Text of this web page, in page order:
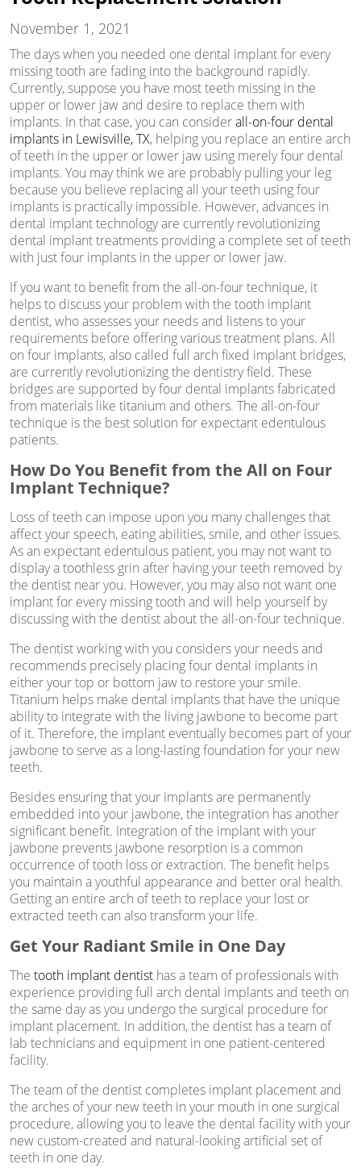
November 1, 2021
The days when you needed one dental implant for every
missing tooth are fading into the background rapidly.
Currently, suppose you have most teeth missing in the
upper or lower jaw and desire to replace them with
implants. In that case, you can considerall-on-four dental
implants in Lewisville, TX, helping you replace an entire arch
of teeth in the upper or lower jaw using merely four dental
implants. You may think we are probably pulling your leg
because you believe replacing all your teeth using four
implants is practically impossible. However, advances in
dental implant technology are currently revolutionizing
dental implant treatments providing a complete set of teeth
with just four implants in the upper or lower jaw.
If you want to benefit from the all-on-four technique, it
helps to discuss your problem with the tooth implant
dentist, who assesses your needs and listens to your
requirements before offering various treatment plans. All
on four implants, also called full arch fixed implant bridges,
are currently revolutionizing the dentistry field. These
bridges are supported by four dental implants fabricated
from materials like titanium and others. The all-on-four
technique is the best solution for expectant edentulous
patients.
How Do You Benefit from the All on Four
Implant Technique?
Loss of teeth can impose upon you many challenges that
affect your speech, eating abilities, smile, and other issues.
As an expectant edentulous patient, you may not want to
display a toothless grin after having your teeth removed by
the dentist near you. However, you may also not want one
implant for every missing tooth and will help yourself by
discussing with the dentist about the all-on-four technique.
The dentist working with you considers your needs and
recommends precisely placing four dental implants in
either your top or bottom jaw to restore your smile.
Titanium helps make dental implants that have the unique
ability to integrate with the living jawbone to become part
of it. Therefore, the implant eventually becomes part of your
jawbone to serve as a long-lasting foundation for your new
teeth.
Besides ensuring that your implants are permanently
embedded into your jawbone, the integration has another
significant benefit. Integration of the implant with your
jawbone prevents jawbone resorption is a common
occurrence of tooth loss or extraction. The benefit helps
you maintain a youthful appearance and better oral health.
Getting an entire arch of teeth to replace your lost or
extracted teeth can also transform your life.
Get Your Radiant Smile in One Day
The tooth implant dentist has a team of professionals with
experience providing full arch dental implants and teeth on
the same day as you undergo the surgical procedure for
implant placement. In addition, the dentist has a team of
lab technicians and equipment in one patient-centered
facility.
The team of the dentist completes implant placement and
the arches of your new teeth in your mouth in one surgical
procedure, allowing you to leave the dental facility with your
new custom-created and natural-looking artificial set of
teeth in one day.